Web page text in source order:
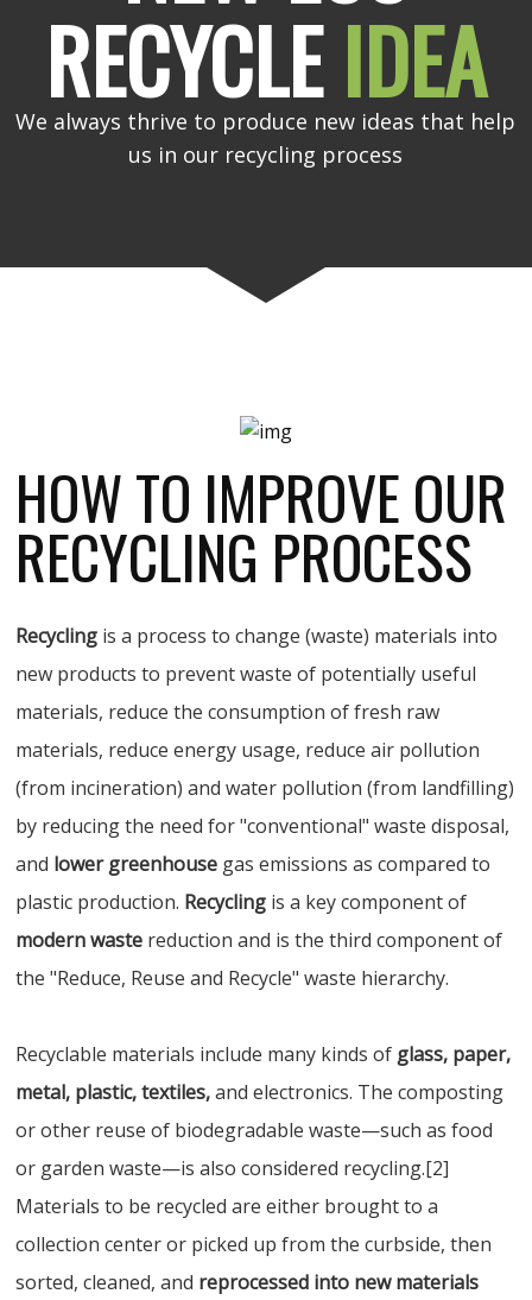
RECYCLEIDEA
We always thrive to produce new ideas that help
us in our recycling process
HOW TO IMPROVE OUR
RECYCLING PROCESS
Recycling is a process to change (waste) materials into
new products to prevent waste of potentially useful
materials, reduce the consumption of fresh raw
materials, reduce energy usage, reduce air pollution
(from incineration) and water pollution (from landfilling)
by reducing the need for "conventional" waste disposal,
and lower greenhouse gas emissions as compared to
plastic production. Recycling is a key component of
modern waste reduction and is the third component of
the "Reduce, Reuse and Recycle" waste hierarchy.
Recyclable materials include many kinds of glass, paper,
metal, plastic, textiles,and electronics. The composting
or other reuse of biodegradable waste—such as food
or garden waste—is also considered recycling.[2]
Materials to be recycled are either brought to a
collection center or picked up from the curbside, then
sorted, cleaned, and reprocessed into new materials